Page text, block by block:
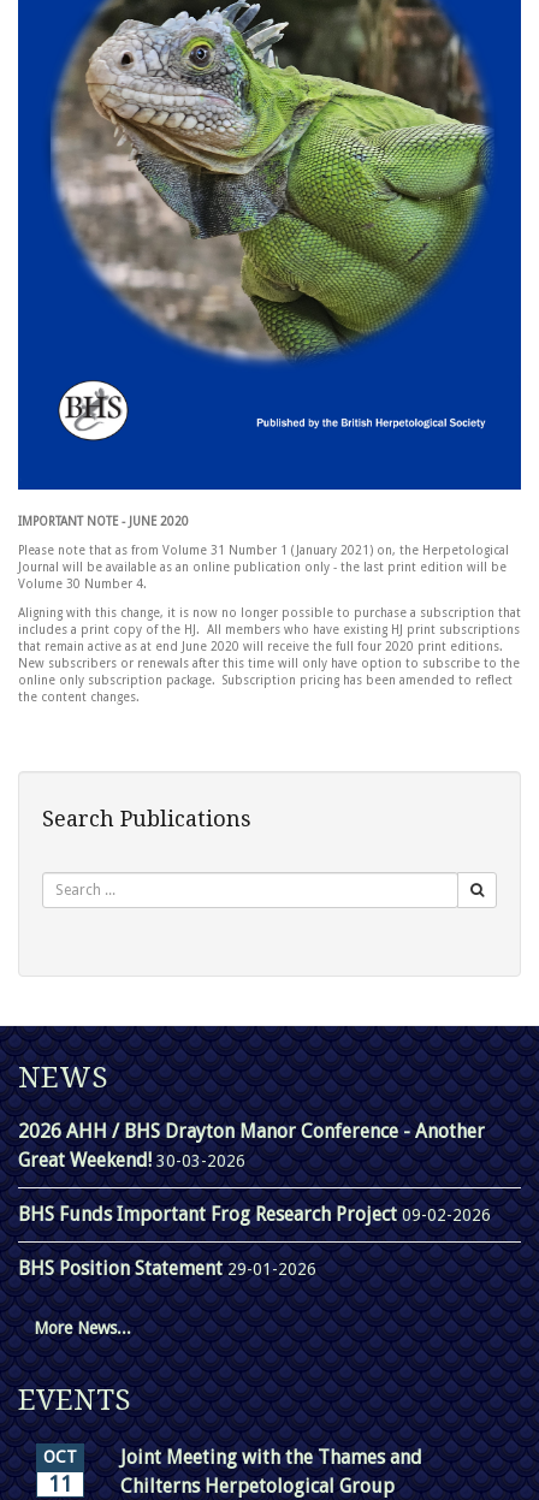
IMPORTANT NOTE - JUNE 2020
Please note that as from Volume 31 Number 1 (January 2021) on, the Herpetological
Journal will be available as an online publication only - the last print edition will be
Volume 30 Number 4.
Aligning with this change, it is now no longer possible to purchase a subscription that
includes a print copy of the HJ. All members who have existing HJ print subscriptions
that remain active as at end June 2020 will receive the full four 2020 print editions.
New subscribers or renewals after this time will only have option to subscribe to the
online only subscription package. Subscription pricing has been amended to reflect
the content changes.
Search Publications
NEWS
2026 AHH / BHS Drayton Manor Conference - Another
Great Weekend! 30-03-2026
BHS Funds Important Frog Research Project09-02-2026
BHS Position Statement29-01-2026
More News...
EVENTS
OCT
11
Joint Meeting with the Thames and
Chilterns Herpetological Group